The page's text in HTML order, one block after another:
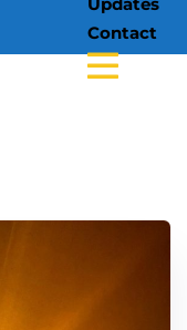
Contact